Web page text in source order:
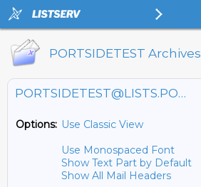
PORTSIDETEST Archives
PORTSIDETEST@LISTS.PORTSIDE.ORG
Options: Use Classic View
Use Monospaced Font
Show Text Part by Default
Show All Mail Headers